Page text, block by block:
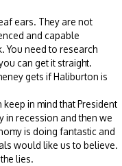
ears. They are not
and capable
You need to research
can get it straight.
gets if Haliburton is
in mind that President
in recession and then we
is doing fantastic and
would like us to believe.
lies.